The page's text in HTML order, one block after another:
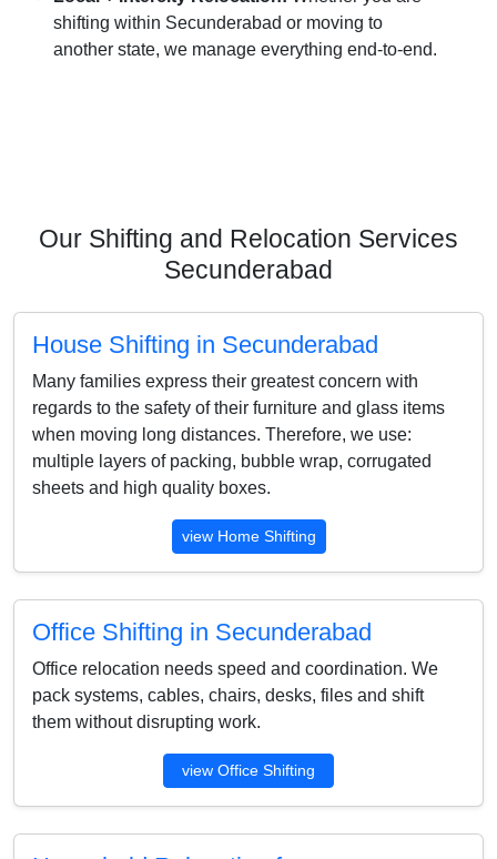
shifting within Secunderabad or moving to
another state, we manage everything end-to-end.
Our Shifting and Relocation Services
Secunderabad
House Shifting in Secunderabad
Many families express their greatest concern with
regards to the safety of their furniture and glass items
when moving long distances. Therefore, we use:
multiple layers of packing, bubble wrap, corrugated
sheets and high quality boxes.
view Home Shifting
Office Shifting in Secunderabad
Office relocation needs speed and coordination. We
pack systems, cables, chairs, desks, files and shift
them without disrupting work.
view Office Shifting